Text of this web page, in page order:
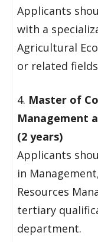
Applicants
with a
Agricultural
or related
4. Master of
Management
(2 years)
Applicants
in
Resources
tertiary
department.